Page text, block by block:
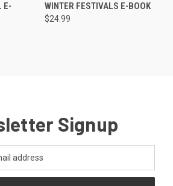
E-
WINTER FESTIVALS E-BOOK
$24.99
Signup